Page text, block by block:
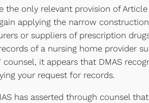
the only relevant provision of
applying the narrow
or suppliers of prescription
of a nursing home provider
counsel, it appears that DMAS
your request for records.
has asserted through counsel